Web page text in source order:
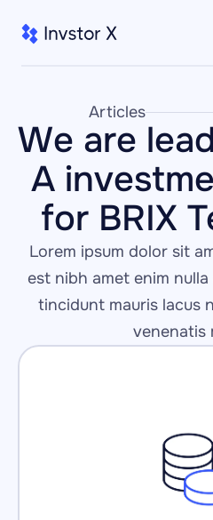
Articles
We are
A
for BRIX
Lorem ipsum dolor sit
est nibh amet enim
tincidunt mauris lacus
venenatis